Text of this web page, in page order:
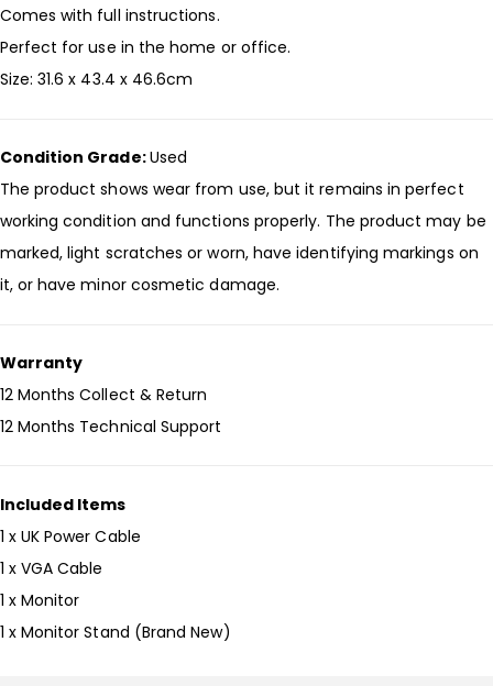
Comes with full instructions.
Perfect for use in the home or office.
Size: 31.6 x 43.4 x 46.6cm
Condition Grade:Used
The product shows wear from use, but it remains in perfect
working condition and functions properly. The product may be
marked, light scratches or worn, have identifying markings on
it, or have minor cosmetic damage.
Warranty
12 Months Collect & Return
12 Months Technical Support
Included Items
1 x UK Power Cable
1 x VGA Cable
1 x Monitor
1 x Monitor Stand (Brand New)